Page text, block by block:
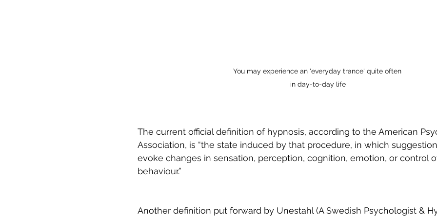
You may experience an 'everyday trance' quite often
in day-to-day life
The current official definition of hypnosis, according to the American
Association, is “the state induced by that procedure, in which
evoke changes in sensation, perception, cognition, emotion, or control
behaviour.”
Another definition put forward by Unestahl (A Swedish Psychologist &